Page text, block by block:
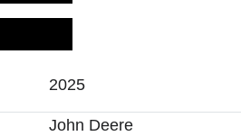
2025
John Deere